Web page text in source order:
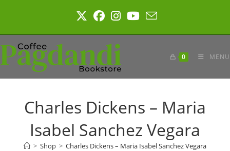
0 MENU
Charles Dickens – Maria
Isabel Sanchez Vegara
> Shop > Charles Dickens – Maria Isabel Sanchez Vegara